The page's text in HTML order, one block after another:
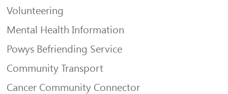
Volunteering
Mental Health Information
Powys Befriending Service
Community Transport
Cancer Community Connector